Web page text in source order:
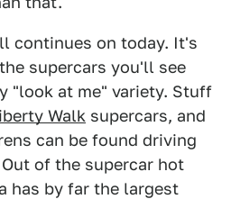
continues on today. It's
supercars you'll see
"look at me" variety. Stuff
Walk supercars, and
can be found driving
of the supercar hot
has by far the largest